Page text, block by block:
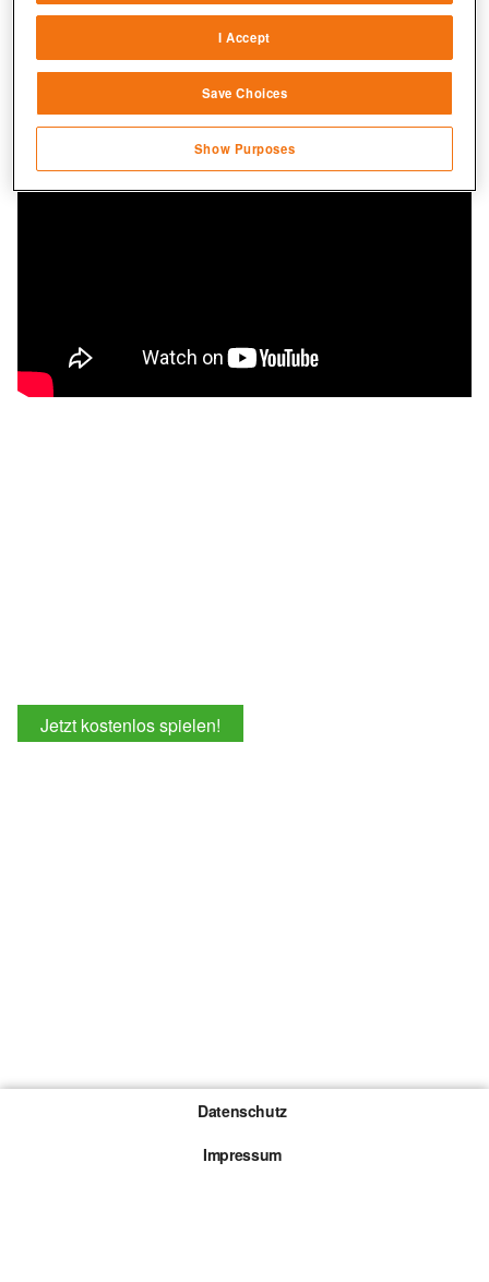
Jetzt kostenlos spielen!
Datenschutz
Impressum
sources
Link different devices
transmitted automatically
Save and communicate privacy choices
I Accept
Save Choices
Show Purposes